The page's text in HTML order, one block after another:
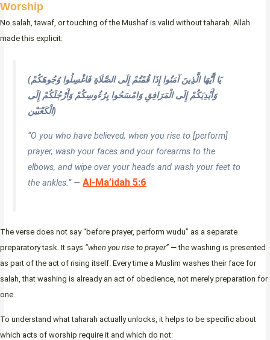
Worship
No salah, tawaf, or touching of the Mushaf is valid without taharah. Allah
made this explicit:
(يَا أَيُّهَا الَّذِينَ آمَنُوا إِذَا قُمْتُمْ إِلَى الصَّلَاةِ فَاغْسِلُوا وُجُوهَكُمْ
وَأَيْدِيَكُمْ إِلَى الْمَرَافِقِ وَامْسَحُوا بِرُءُوسِكُمْ وَأَرْجُلَكُمْ إِلَى
الْكَعْبَيْن)
“O you who have believed, when you rise to [perform]
prayer, wash your faces and your forearms to the
elbows, and wipe over your heads and wash your feet to
the ankles.” —Al-Ma’idah 5:6
The verse does not say “before prayer, perform wudu” as a separate
preparatory task. It says “when you rise to prayer” — the washing is presented
as part of the act of rising itself. Every time a Muslim washes their face for
salah, that washing is already an act of obedience, not merely preparation for
one.
To understand what taharah actually unlocks, it helps to be specific about
which acts of worship require it and which do not: